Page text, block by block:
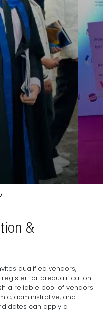
&
qualified vendors,
for prequalification.
a reliable pool of vendors
administrative, and
can apply a